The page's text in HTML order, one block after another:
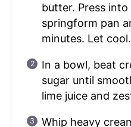
butter. Press
springform pan
minutes. Let cool.
In a bowl, beat
sugar until
lime juice and
Whip heavy